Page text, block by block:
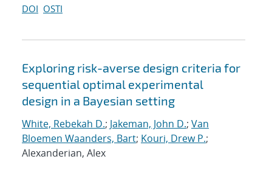
DOI OSTI
Exploring risk-averse design criteria for
sequential optimal experimental
design in a Bayesian setting
White, Rebekah D.; Jakeman, John D.; Van
Bloemen Waanders, Bart; Kouri, Drew P.;
Alexanderian, Alex